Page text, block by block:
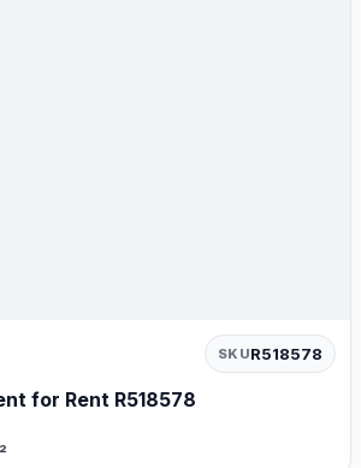
SKUR518578
for Rent R518578